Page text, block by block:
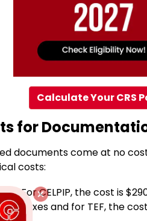
Calculate Your CRS
for
documents come at no
costs:
For CELPIP, the cost is
+ taxes and for TEF, the